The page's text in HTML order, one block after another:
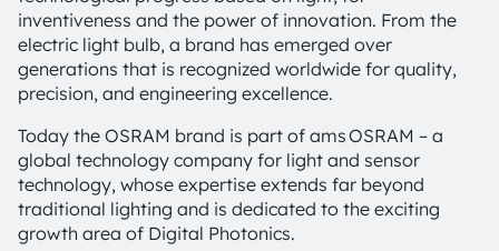
inventiveness and the power of innovation. From the
electric light bulb, a brand has emerged over
generations that is recognized worldwide for quality,
precision, and engineering excellence.
Today the OSRAM brand is part of ams OSRAM – a
global technology company for light and sensor
technology, whose expertise extends far beyond
traditional lighting and is dedicated to the exciting
growth area of Digital Photonics.